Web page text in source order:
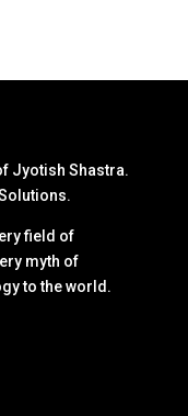
Jyotish Shastra.
field of
myth of
to the world.